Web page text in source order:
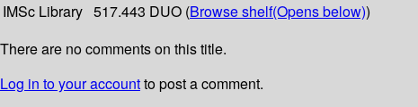
IMSc Library 517.443 DUO (Browse shelf(Opens below))
There are no comments on this title.
Log in to your accountto post a comment.